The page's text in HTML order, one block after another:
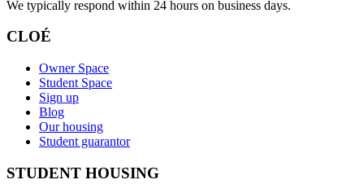
We typically respond within 24 hours on business days.
CLOÉ
Owner Space
Student Space
Sign up
Blog
Our housing
Student guarantor
STUDENT HOUSING